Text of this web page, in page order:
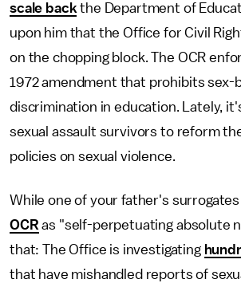
scale back the Department of
upon him that the Office for Civil
on the chopping block. The OCR
1972 amendment that prohibits sex-
discrimination in education. Lately,
sexual assault survivors to reform
policies on sexual violence.
While one of your father's surrogates
OCR as "self-perpetuating absolute
that: The Office is investigating
that have mishandled reports of